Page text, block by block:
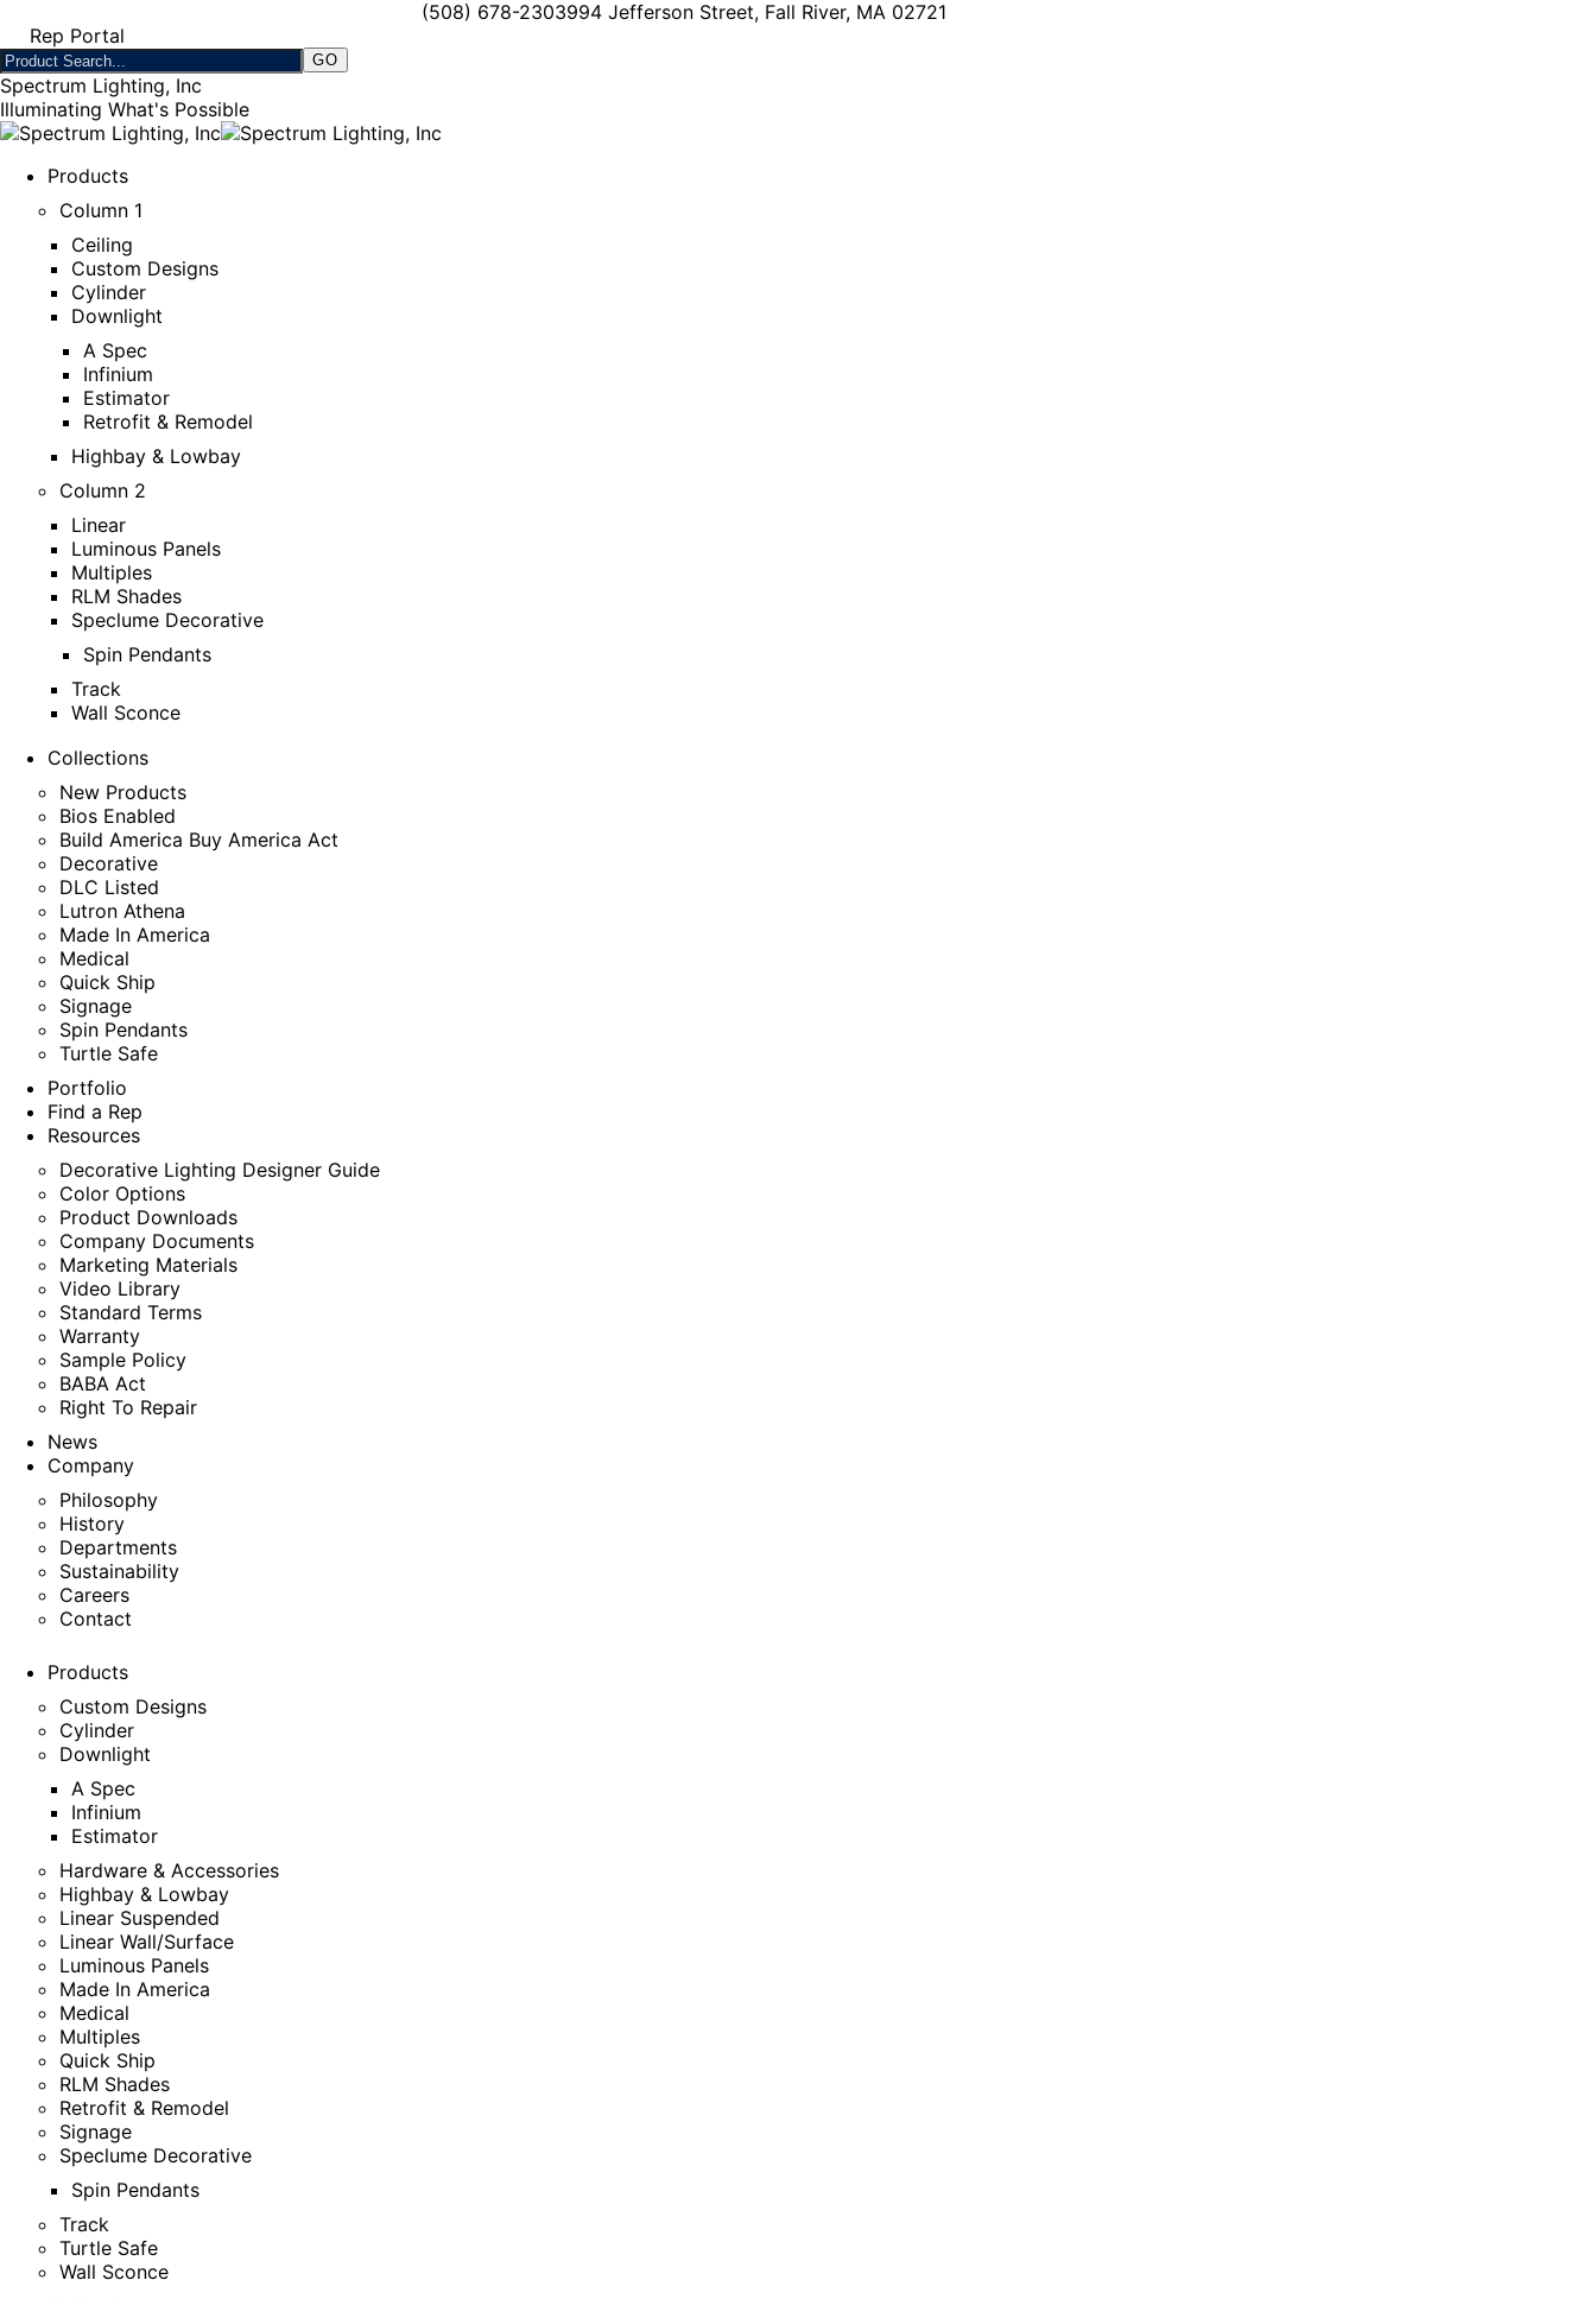
(508) 678-2303994 Jefferson Street, Fall River, MA 02721
Rep Portal
Spectrum Lighting, Inc
Illuminating What's Possible
Products
Column 1
Ceiling
Custom Designs
Cylinder
Downlight
A Spec
Infinium
Estimator
Retrofit & Remodel
Highbay & Lowbay
Column 2
Linear
Luminous Panels
Multiples
RLM Shades
Speclume Decorative
Spin Pendants
Track
Wall Sconce
Collections
New Products
Bios Enabled
Build America Buy America Act
Decorative
DLC Listed
Lutron Athena
Made In America
Medical
Quick Ship
Signage
Spin Pendants
Turtle Safe
Portfolio
Find a Rep
Resources
Decorative Lighting Designer Guide
Color Options
Product Downloads
Company Documents
Marketing Materials
Video Library
Standard Terms
Warranty
Sample Policy
BABA Act
Right To Repair
News
Company
Philosophy
History
Departments
Sustainability
Careers
Contact
Products
Custom Designs
Cylinder
Downlight
A Spec
Infinium
Estimator
Hardware & Accessories
Highbay & Lowbay
Linear Suspended
Linear Wall/Surface
Luminous Panels
Made In America
Medical
Multiples
Quick Ship
RLM Shades
Retrofit & Remodel
Signage
Speclume Decorative
Spin Pendants
Track
Turtle Safe
Wall Sconce